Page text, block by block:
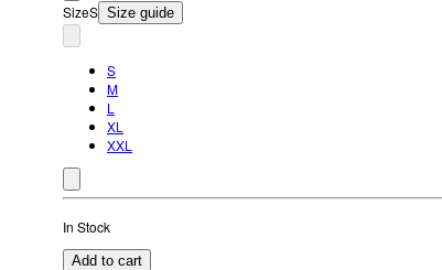
SizeS Size guide
S
M
L
XL
XXL
In Stock
Add to cart